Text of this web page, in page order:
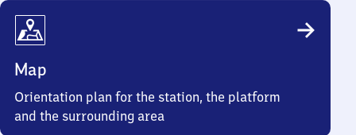
Map
Orientation plan for the station, the platform
and the surrounding area